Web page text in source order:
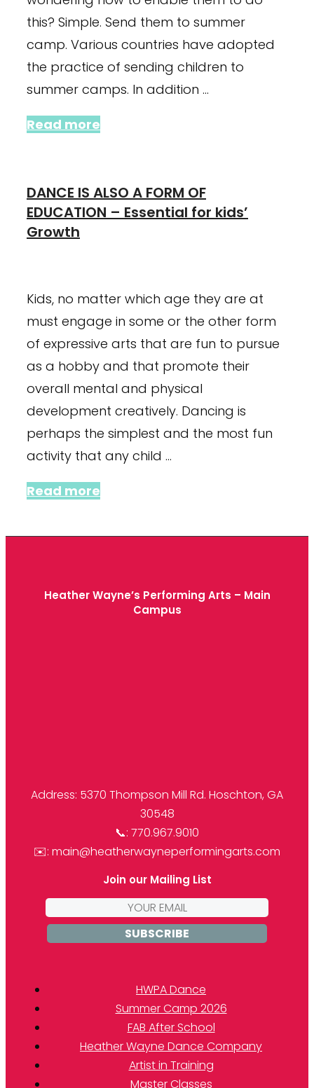
this? Simple. Send them to summer
camp. Various countries have adopted
the practice of sending children to
summer camps. In addition …
Read more
DANCE IS ALSO A FORM OF
EDUCATION – Essential for kids’
Growth
Kids, no matter which age they are at
must engage in some or the other form
of expressive arts that are fun to pursue
as a hobby and that promote their
overall mental and physical
development creatively. Dancing is
perhaps the simplest and the most fun
activity that any child …
Read more
Heather Wayne’s Performing Arts – Main
Campus
Address: 5370 Thompson Mill Rd. Hoschton, GA
30548
📞: 770.967.9010
✉️: main@heatherwayneperformingarts.com
Join our Mailing List
address:
HWPA Dance
Summer Camp 2026
FAB After School
Heather Wayne Dance Company
Artist in Training
Master Classes